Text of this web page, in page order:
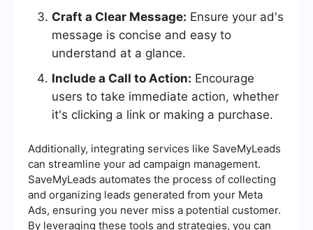
Craft a Clear Message: Ensure your ad's
message is concise and easy to
understand at a glance.
Include a Call to Action: Encourage
users to take immediate action, whether
it's clicking a link or making a purchase.
Additionally, integrating services like SaveMyLeads
can streamline your ad campaign management.
SaveMyLeads automates the process of collecting
and organizing leads generated from your Meta
Ads, ensuring you never miss a potential customer.
By leveraging these tools and strategies, you can